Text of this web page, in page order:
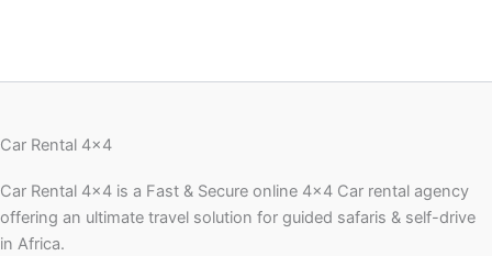
Car Rental 4x4
Car Rental 4×4 is a Fast & Secure online 4×4 Car rental agency
offering an ultimate travel solution for guided safaris & self-drive
in Africa.